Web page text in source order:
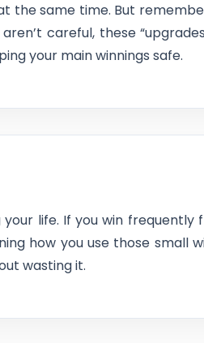
the same time. But
careful, these
your main winnings safe.
life. If you win
how you use those
wasting it.